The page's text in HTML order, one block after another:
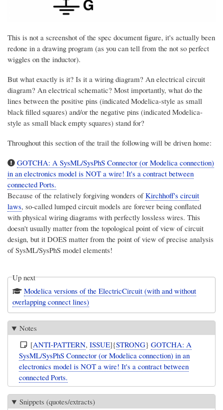
This is not a screenshot of the spec document figure, it's actually been
redone in a drawing program (as you can tell from the not so perfect
wiggles on the inductor).
But what exactly is it? Is it a wiring diagram? An electrical circuit
diagram? An electrical schematic? Most importantly, what do the
lines between the positive pins (indicated Modelica-style as small
black filled squares) and/or the negative pins (indicated Modelica-
style as small black empty squares) stand for?
Throughout this section of the trail the following will be driven home:
GOTCHA: A SysML/SysPhS Connector (or Modelica connection)
in an electronics model is NOT a wire! It's a contract between
connected Ports.
Because of the relatively forgiving wonders ofKirchhoff's circuit
laws, so-called lumped circuit models are forever being conflated
with physical wiring diagrams with perfectly lossless wires. This
doesn't usually matter from the topological point of view of circuit
design, but it DOES matter from the point of view of precise analysis
of SysML/SysPhS model elements!
Up next
Modelica versions of the ElectricCircuit (with and without
overlapping connect lines)
Notes
[ANTI-PATTERN,ISSUE]{STRONG}GOTCHA: A
SysML/SysPhS Connector (or Modelica connection) in an
electronics model is NOT a wire! It's a contract between
connected Ports.
Snippets (quotes/extracts)